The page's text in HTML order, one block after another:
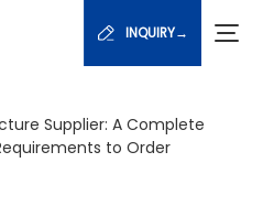
INQUIRY→
Supplier: A Complete
to Order